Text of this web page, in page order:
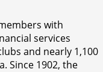
with
services
and nearly 1,100
Since 1902, the